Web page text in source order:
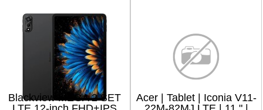
Blackview MEGA 2 SET
Acer | Tablet | Iconia V11-